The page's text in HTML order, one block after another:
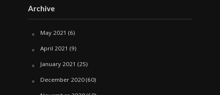
Archive
May 2021 (6)
April 2021 (9)
January 2021 (25)
December 2020(60)